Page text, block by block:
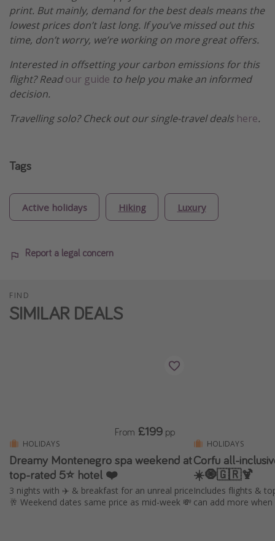
print. But mainly, demand for the best deals means the
lowest prices don’t last long. If you’ve missed out this
time, don’t worry, we’re working on more great offers.
Interested in offsetting your carbon emissions for this
flight? Readour guide to help you make an informed
decision.
Travelling solo? Check out our single-travel deals here.
Tags
Active holidays Hiking Luxury
Report a legal concern
FIND
SIMILAR DEALS
HOLIDAYS
Dreamy Montenegro spa weekend at
top-rated 5⭐ hotel ❤️
3 nights with ✈️ & breakfast for an unreal price
🥂 Weekend dates same price as mid-week 💸
From £199 pp
HOLIDAYS
Corfu all-
☀️🧿🇬🇷🍹
Includes flights &
can add more